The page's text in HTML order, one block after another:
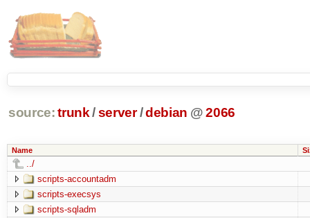
source: trunk /server /debian @2066
Name
../
scripts-accountadm
scripts-execsys
scripts-sqladm